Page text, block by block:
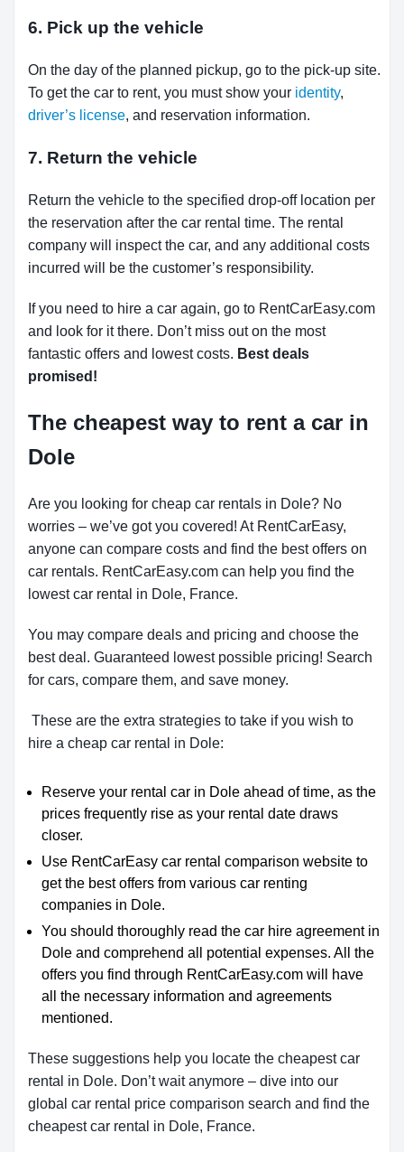
6. Pick up the vehicle
On the day of the planned pickup, go to the pick-up site.
To get the car to rent, you must show your identity,
driver’s license, and reservation information.
7. Return the vehicle
Return the vehicle to the specified drop-off location per
the reservation after the car rental time. The rental
company will inspect the car, and any additional costs
incurred will be the customer’s responsibility.
If you need to hire a car again, go to RentCarEasy.com
and look for it there. Don’t miss out on the most
fantastic offers and lowest costs. Best deals
promised!
The cheapest way to rent a car in
Dole
Are you looking for cheap car rentals in Dole? No
worries – we’ve got you covered! At RentCarEasy,
anyone can compare costs and find the best offers on
car rentals. RentCarEasy.com can help you find the
lowest car rental in Dole, France.
You may compare deals and pricing and choose the
best deal. Guaranteed lowest possible pricing! Search
for cars, compare them, and save money.
These are the extra strategies to take if you wish to
hire a cheap car rental in Dole:
Reserve your rental car in Dole ahead of time, as the
prices frequently rise as your rental date draws
closer.
Use RentCarEasy car rental comparison website to
get the best offers from various car renting
companies in Dole.
You should thoroughly read the car hire agreement in
Dole and comprehend all potential expenses. All the
offers you find through RentCarEasy.com will have
all the necessary information and agreements
mentioned.
These suggestions help you locate the cheapest car
rental in Dole. Don’t wait anymore – dive into our
global car rental price comparison search and find the
cheapest car rental in Dole, France.